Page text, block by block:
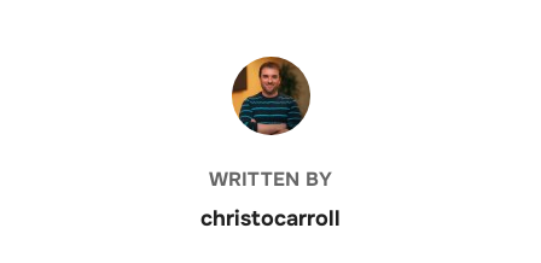
POST AUTHOR
WRITTEN BY
christocarroll